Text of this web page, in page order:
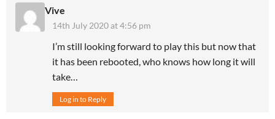
Vive
14th July 2020 at 4:56 pm
I’m still looking forward to play this but now that
it has been rebooted, who knows how long it will
take…
Log in to Reply